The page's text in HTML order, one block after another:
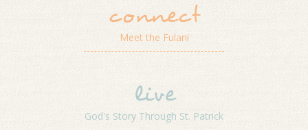
connect
Meet the Fulani
live
God's Story Through St. Patrick